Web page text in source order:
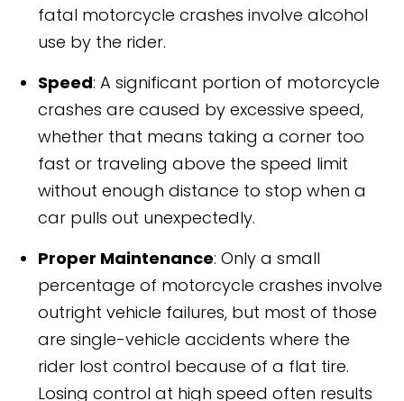
fatal motorcycle crashes involve alcohol
use by the rider.
Speed: A significant portion of motorcycle
crashes are caused by excessive speed,
whether that means taking a corner too
fast or traveling above the speed limit
without enough distance to stop when a
car pulls out unexpectedly.
Proper Maintenance: Only a small
percentage of motorcycle crashes involve
outright vehicle failures, but most of those
are single-vehicle accidents where the
rider lost control because of a flat tire.
Losing control at high speed often results